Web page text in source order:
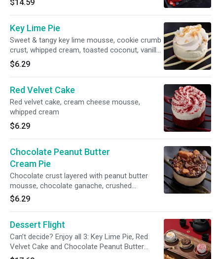
$14.59
Key Lime Pie
Sweet & tangy key lime mousse, cookie crumb
crust, whipped cream, toasted coconut, vanilla
sauce
$6.29
Red Velvet Cake
Red velvet cake, cream cheese mousse,
whipped cream
$6.29
Chocolate Peanut Butter
Cream Pie
Chocolate crust layered with peanut butter
mousse, chocolate ganache, crushed
Reese's® peanut butter cups, caramel sauce
$6.29
Dessert Flight
Can’t decide? Enjoy all 3: Key Lime Pie, Red
Velvet Cake and Chocolate Peanut Butter
Cream Pie!